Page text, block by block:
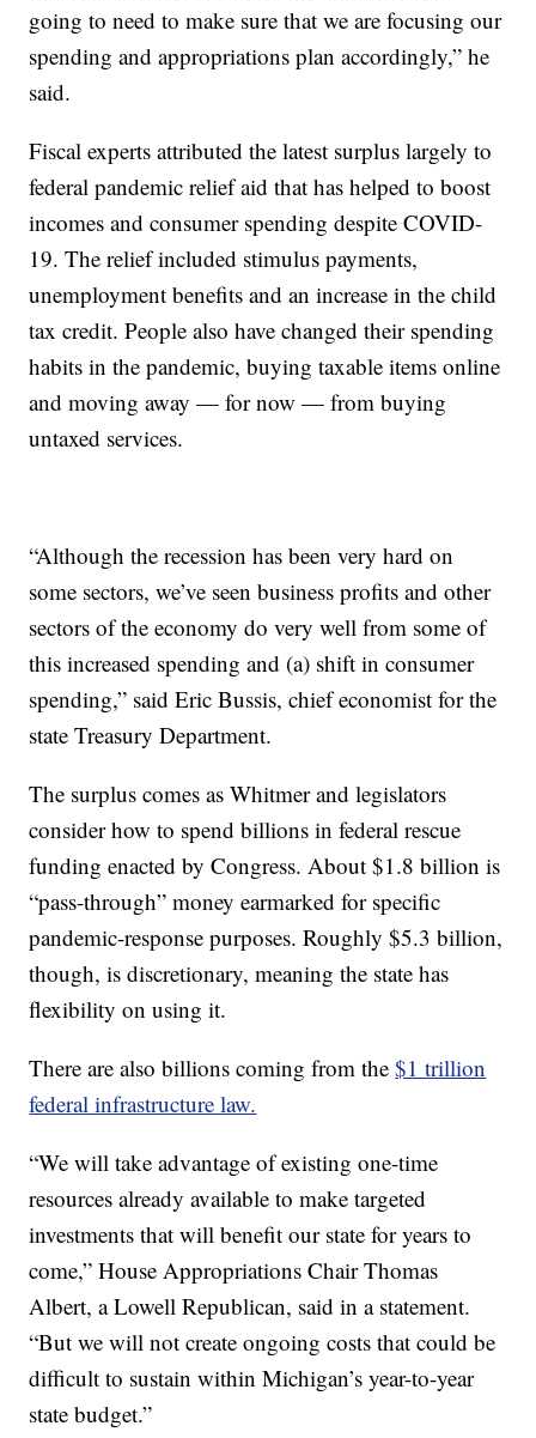
going to need to make sure that we are focusing our
spending and appropriations plan accordingly,” he
said.
Fiscal experts attributed the latest surplus largely to
federal pandemic relief aid that has helped to boost
incomes and consumer spending despite COVID-
19. The relief included stimulus payments,
unemployment benefits and an increase in the child
tax credit. People also have changed their spending
habits in the pandemic, buying taxable items online
and moving away — for now — from buying
untaxed services.
“Although the recession has been very hard on
some sectors, we’ve seen business profits and other
sectors of the economy do very well from some of
this increased spending and (a) shift in consumer
spending,” said Eric Bussis, chief economist for the
state Treasury Department.
The surplus comes as Whitmer and legislators
consider how to spend billions in federal rescue
funding enacted by Congress. About $1.8 billion is
“pass-through” money earmarked for specific
pandemic-response purposes. Roughly $5.3 billion,
though, is discretionary, meaning the state has
flexibility on using it.
There are also billions coming from the$1 trillion
federal infrastructure law.
“We will take advantage of existing one-time
resources already available to make targeted
investments that will benefit our state for years to
come,” House Appropriations Chair Thomas
Albert, a Lowell Republican, said in a statement.
“But we will not create ongoing costs that could be
difficult to sustain within Michigan’s year-to-year
state budget.”